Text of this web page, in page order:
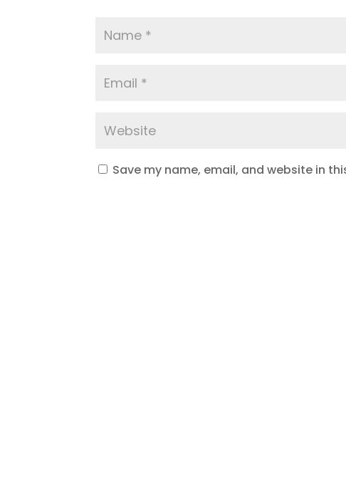
Save my name, email, and website in